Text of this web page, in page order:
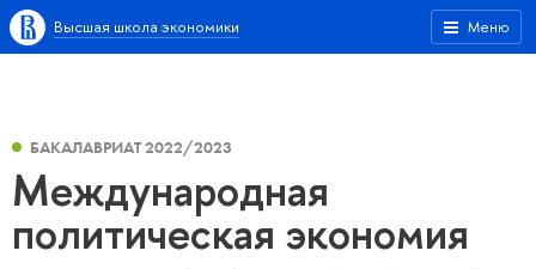
Меню
Высшая школа экономики
БАКАЛАВРИАТ 2022/2023
Международная
политическая экономия